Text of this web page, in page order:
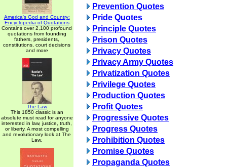
America's God and Country:
Encyclopedia of Quotations
Contains over 2,100 profound
quotations from founding
fathers, presidents,
constitutions, court decisions
and more
The Law
This 1850 classic is an
absolute must read for anyone
interested in law, justice, truth,
or liberty. A most compelling
and revolutionary look at The
Law.
Prevention Quotes
Pride Quotes
Principle Quotes
Prison Quotes
Privacy Quotes
Privacy Army Quotes
Privatization Quotes
Privilege Quotes
Production Quotes
Profit Quotes
Progressive Quotes
Progress Quotes
Prohibition Quotes
Promise Quotes
Propaganda Quotes